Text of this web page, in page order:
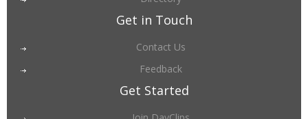
Get in Touch
Contact Us
Feedback
Get Started